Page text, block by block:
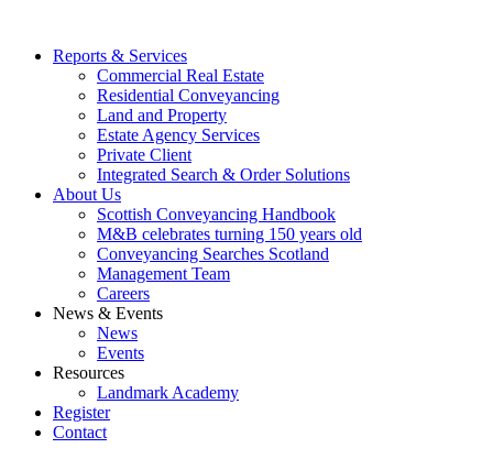
Reports & Services
Commercial Real Estate
Residential Conveyancing
Land and Property
Estate Agency Services
Private Client
Integrated Search & Order Solutions
About Us
Scottish Conveyancing Handbook
M&B celebrates turning 150 years old
Conveyancing Searches Scotland
Management Team
Careers
News & Events
News
Events
Resources
Landmark Academy
Register
Contact